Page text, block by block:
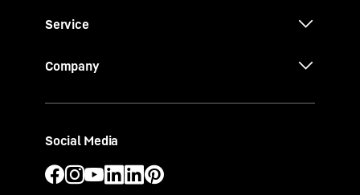
Service
Company
Social Media